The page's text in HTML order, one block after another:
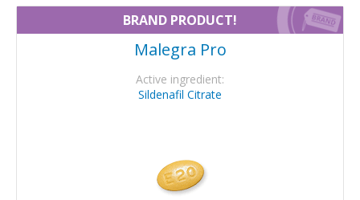
BRAND PRODUCT!
Malegra Pro
Active ingredient:
Sildenafil Citrate